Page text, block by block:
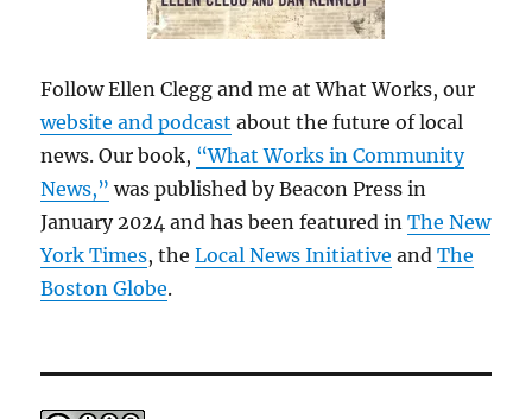
Follow Ellen Clegg and me at What Works, our
website and podcast about the future of local
news. Our book, “What Works in Community
News,” was published by Beacon Press in
January 2024 and has been featured inThe New
York Times, theLocal News Initiative andThe
Boston Globe.